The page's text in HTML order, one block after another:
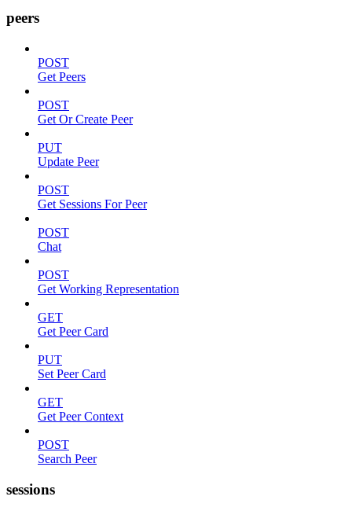
peers
POST
Get Peers
POST
Get Or Create Peer
PUT
Update Peer
POST
Get Sessions For Peer
POST
Chat
POST
Get Working Representation
GET
Get Peer Card
PUT
Set Peer Card
GET
Get Peer Context
POST
Search Peer
sessions